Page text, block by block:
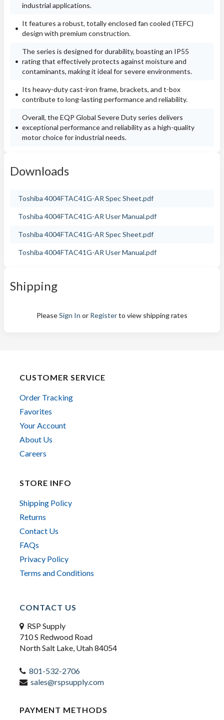
industrial applications.
It features a robust, totally enclosed fan cooled (TEFC)
design with premium construction.
The series is designed for durability, boasting an IP55
rating that effectively protects against moisture and
contaminants, making it ideal for severe environments.
Its heavy-duty cast-iron frame, brackets, and t-box
contribute to long-lasting performance and reliability.
Overall, the EQP Global Severe Duty series delivers
exceptional performance and reliability as a high-quality
motor choice for industrial needs.
Downloads
Toshiba 4004FTAC41G-AR Spec Sheet.pdf
Toshiba 4004FTAC41G-AR User Manual.pdf
Toshiba 4004FTAC41G-AR Spec Sheet.pdf
Toshiba 4004FTAC41G-AR User Manual.pdf
Shipping
PleaseSign In or Registerto view shipping rates
CUSTOMER SERVICE
Order Tracking
Favorites
Your Account
About Us
Careers
STORE INFO
Shipping Policy
Returns
Contact Us
FAQs
Privacy Policy
Terms and Conditions
CONTACT US
RSP Supply
710 S Redwood Road
North Salt Lake, Utah 84054
801-532-2706
sales@rspsupply.com
PAYMENT METHODS